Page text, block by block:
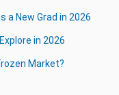
a New Grad in 2026
in 2026
Market?